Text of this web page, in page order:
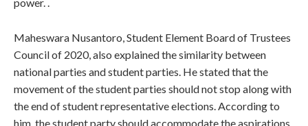
power. .
Maheswara Nusantoro, Student Element Board of Trustees
Council of 2020, also explained the similarity between
national parties and student parties. He stated that the
movement of the student parties should not stop along with
the end of student representative elections. According to
him, the student party should accommodate the aspirations